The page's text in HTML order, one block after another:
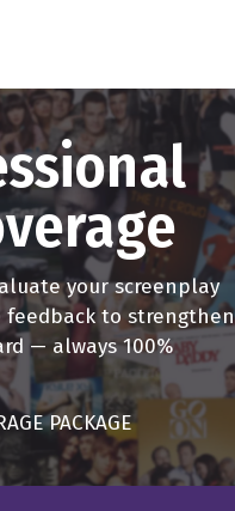
your screenplay
to strengthen
— always 100%
PACKAGE